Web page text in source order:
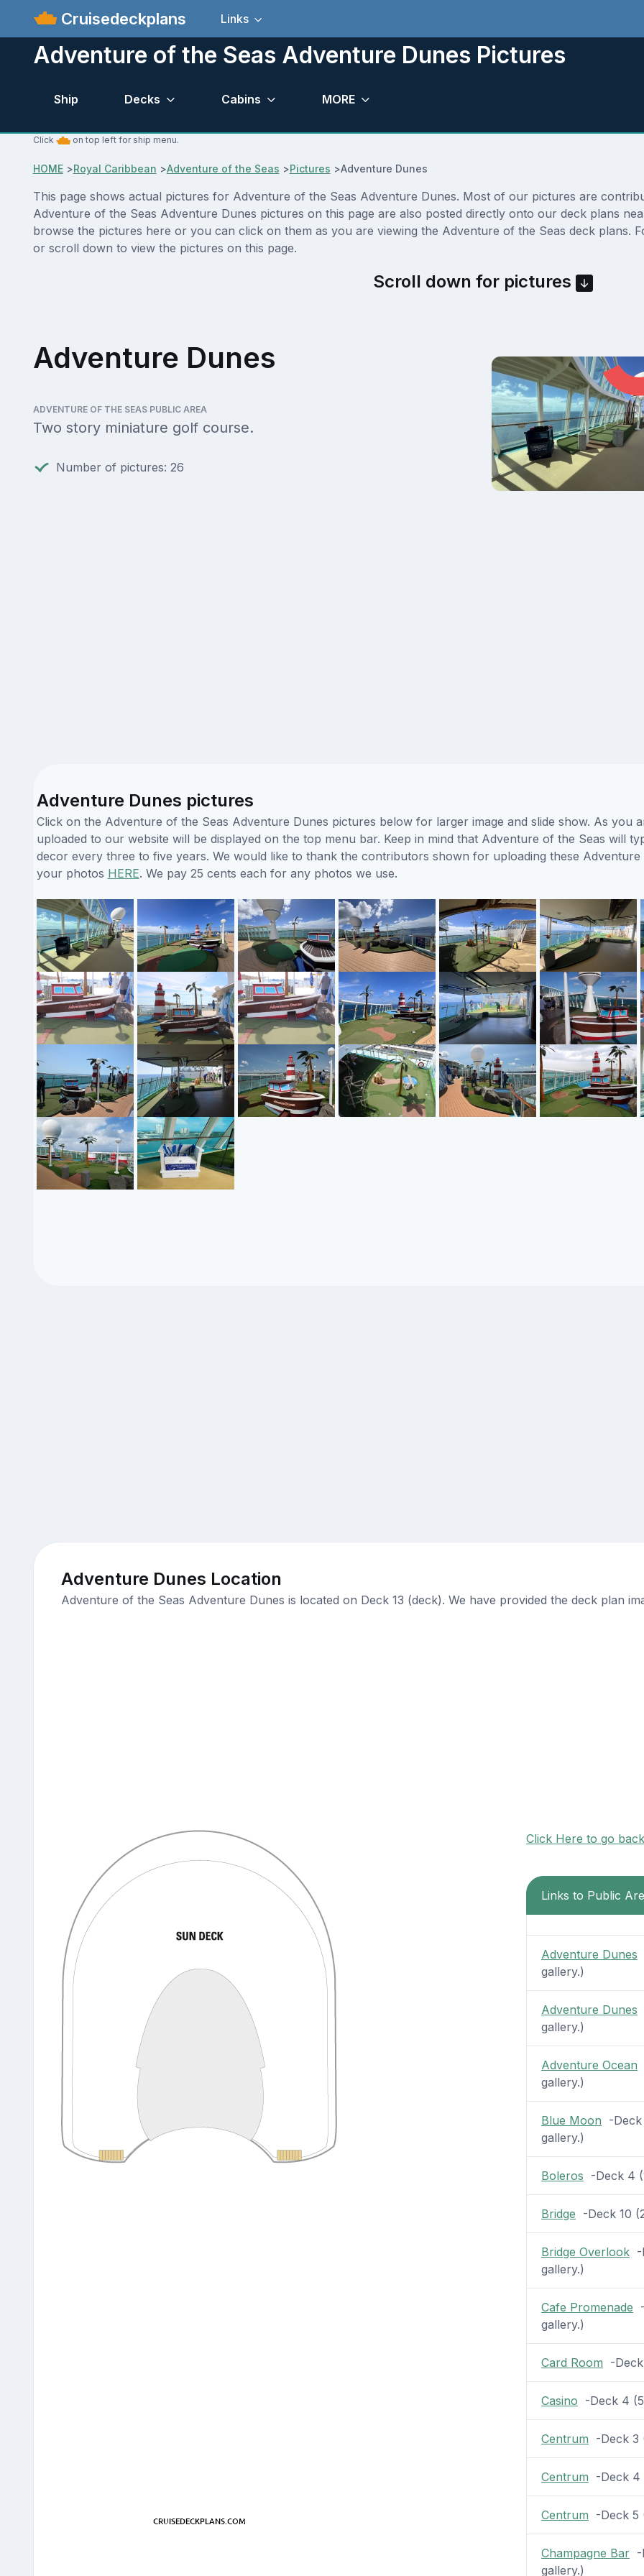
Cruisedeckplans Links
Adventure of the Seas Adventure Dunes Pictures
Ship Decks Cabins MORE
Click on top left for ship menu.
HOME>Royal Caribbean >Adventure of the Seas >Pictures >Adventure Dunes
This page shows actual pictures for Adventure of the Seas Adventure Dunes. Most of our pictures are
Adventure of the Seas Adventure Dunes pictures on this page are also posted directly onto our deck plans
browse the pictures here or you can click on them as you are viewing the Adventure of the Seas deck plans.
or scroll down to view the pictures on this page.
Scroll down for pictures
Adventure Dunes
ADVENTURE OF THE SEAS PUBLIC AREA
Two story miniature golf course.
Number of pictures: 26
Adventure Dunes pictures
Click on the Adventure of the Seas Adventure Dunes pictures below for larger image and slide show. As you
uploaded to our website will be displayed on the top menu bar. Keep in mind that Adventure of the Seas will
decor every three to five years. We would like to thank the contributors shown for uploading these
your photos HERE. We pay 25 cents each for any photos we use.
Adventure Dunes Location
Adventure of the Seas Adventure Dunes is located on Deck 13 (deck). We have provided the deck plan
Click Here to go
Links to Public
Adventure Dunes
gallery.)
Adventure Dunes
gallery.)
Adventure Ocean
gallery.)
Blue Moon -
gallery.)
Boleros -Deck 4
Bridge -Deck 10
Bridge Overlook-
gallery.)
Cafe Promenade
gallery.)
Card Room -
Casino -Deck 4
Centrum -Deck 3
Centrum -Deck 4
Centrum -Deck 5
Champagne Bar-
gallery.)